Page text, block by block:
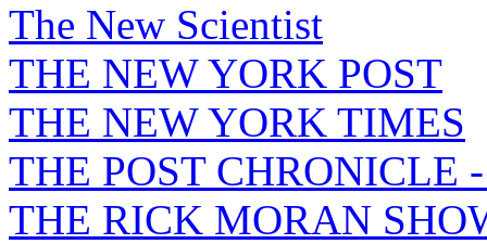
The New Scientist
THE NEW YORK POST
THE NEW YORK TIMES
THE POST CHRONICLE
THE RICK MORAN